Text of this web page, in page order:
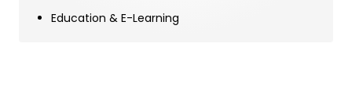
Education & E-Learning